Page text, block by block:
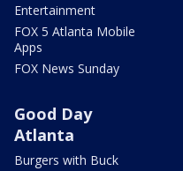
Entertainment
FOX 5 Atlanta Mobile
Apps
FOX News Sunday
Good Day
Atlanta
Burgers with Buck